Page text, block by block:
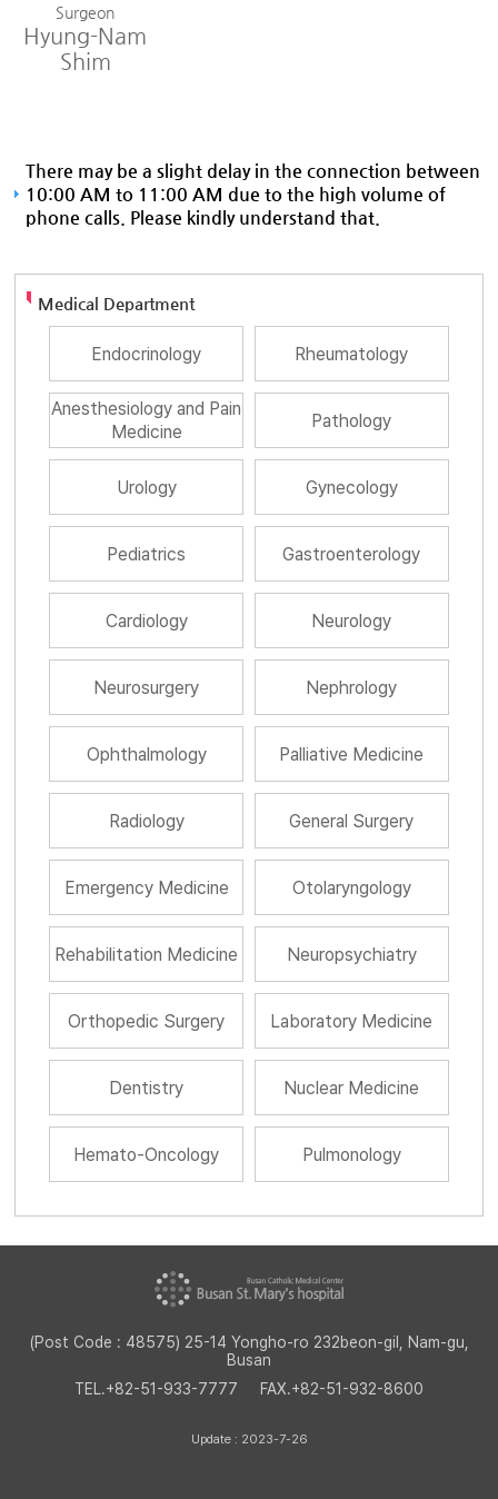
Surgeon
Hyung-Nam
Shim
There may be a slight delay in the connection between
10:00 AM to 11:00 AM due to the high volume of
phone calls. Please kindly understand that.
Medical Department
Endocrinology Rheumatology
Anesthesiology and Pain
Medicine
Pathology
Urology Gynecology
Pediatrics Gastroenterology
Cardiology Neurology
Neurosurgery Nephrology
Ophthalmology Palliative Medicine
Radiology General Surgery
Emergency Medicine Otolaryngology
Rehabilitation Medicine Neuropsychiatry
Orthopedic Surgery Laboratory Medicine
Dentistry Nuclear Medicine
Hemato-Oncology Pulmonology
(Post Code : 48575) 25-14 Yongho-ro 232beon-gil, Nam-gu,
Busan
TEL.+82-51-933-7777 FAX.+82-51-932-8600
Update : 2023-7-26